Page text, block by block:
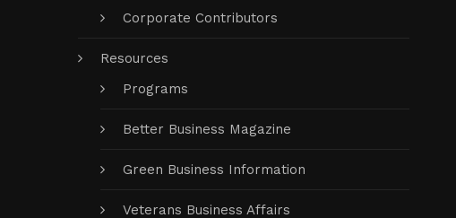
Corporate Contributors
Resources
Programs
Better Business Magazine
Green Business Information
Veterans Business Affairs